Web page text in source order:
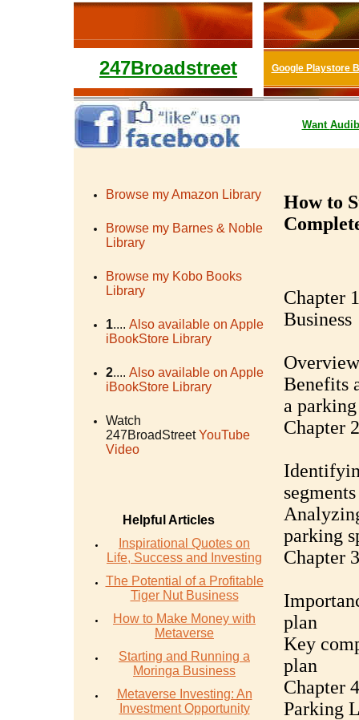
247Broadstreet Google Playstore
Want
Browse my Amazon Library
Browse my Barnes & Noble
Library
Browse my Kobo Books
Library
1.... Also available on Apple
iBookStore Library
2.... Also available on Apple
iBookStore Library
Watch
247BroadStreet YouTube
Video
Helpful Articles
Inspirational Quotes on
Life, Success and Investing
The Potential of a Profitable
Tiger Nut Business
How to Make Money with
Metaverse
Starting and Running a
Moringa Business
Metaverse Investing: An
Investment Opportunity
How to
Chapter
Business
Benefits
a
Chapter
segments
parking
Chapter
plan
Key
plan
Chapter
Parking